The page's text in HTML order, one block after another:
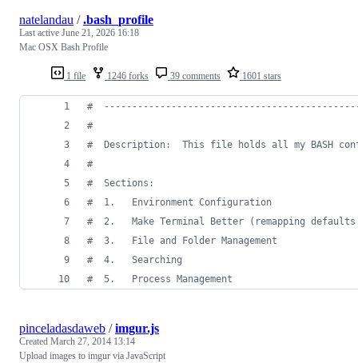
1 file 1246 forks 39 comments 1601 stars
natelandau /.bash_profile
Last active June 21, 2026 16:18
Mac OSX Bash Profile
#
#
#
Description:  This file holds all my BASH
#
#
  Sections:
#
  1.   Environment Configuration
#
2.   Make Terminal Better (remapping
#
  3.   File and Folder Management
#
  4.   Searching
#
  5.   Process Management
pinceladasdaweb /imgur.js
Created March 27, 2014 13:14
Upload images to imgur via JavaScript